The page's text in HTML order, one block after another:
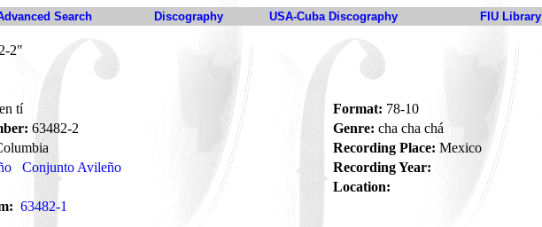
Search Discography USA-Cuba Discography FIU Library
2"
tí Format: 78-10
63482-2 Genre: cha cha chá
Recording Place: Mexico
Conjunto Avileño
Recording Year:
Location:
63482-1